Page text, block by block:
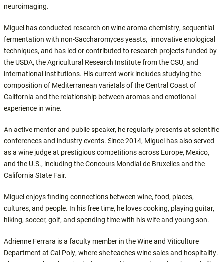
neuroimaging.
Miguel has conducted research on wine aroma chemistry, sequential
fermentation with non-Saccharomyces yeasts, innovative enological
techniques, and has led or contributed to research projects funded by
the USDA, the Agricultural Research Institute from the CSU, and
international institutions. His current work includes studying the
composition of Mediterranean varietals of the Central Coast of
California and the relationship between aromas and emotional
experience in wine.
An active mentor and public speaker, he regularly presents at scientific
conferences and industry events. Since 2014, Miguel has also served
as a wine judge at prestigious competitions across Europe, Mexico,
and the U.S., including the Concours Mondial de Bruxelles and the
California State Fair.
Miguel enjoys finding connections between wine, food, places,
cultures, and people. In his free time, he loves cooking, playing guitar,
hiking, soccer, golf, and spending time with his wife and young son.
Adrienne Ferrara is a faculty member in the Wine and Viticulture
Department at Cal Poly, where she teaches wine sales and hospitality.